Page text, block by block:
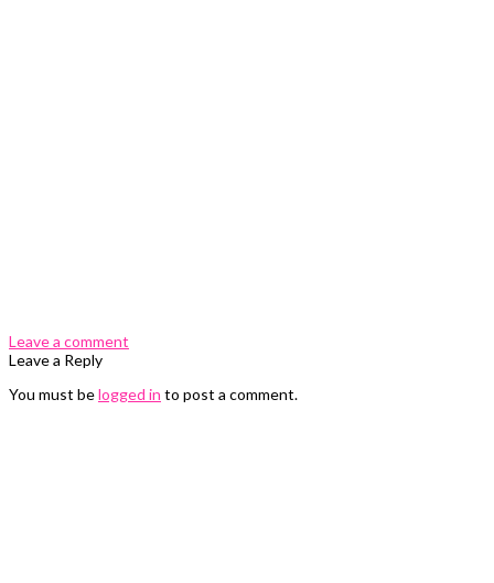
Leave a comment
Leave a Reply
You must belogged in to post a comment.